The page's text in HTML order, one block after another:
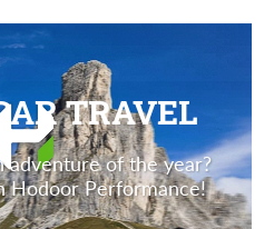
TRAVEL
adventure of the year?
Hodoor Performance!